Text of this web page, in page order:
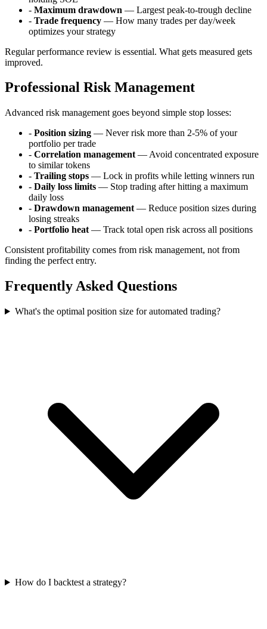
- Maximum drawdown — Largest peak-to-trough decline
- Trade frequency — How many trades per day/week
optimizes your strategy
Regular performance review is essential. What gets measured gets
improved.
Professional Risk Management
Advanced risk management goes beyond simple stop losses:
- Position sizing — Never risk more than 2-5% of your
portfolio per trade
- Correlation management — Avoid concentrated exposure
to similar tokens
- Trailing stops — Lock in profits while letting winners run
- Daily loss limits — Stop trading after hitting a maximum
daily loss
- Drawdown management — Reduce position sizes during
losing streaks
- Portfolio heat — Track total open risk across all positions
Consistent profitability comes from risk management, not from
finding the perfect entry.
Frequently Asked Questions
What's the optimal position size for automated trading?
How do I backtest a strategy?